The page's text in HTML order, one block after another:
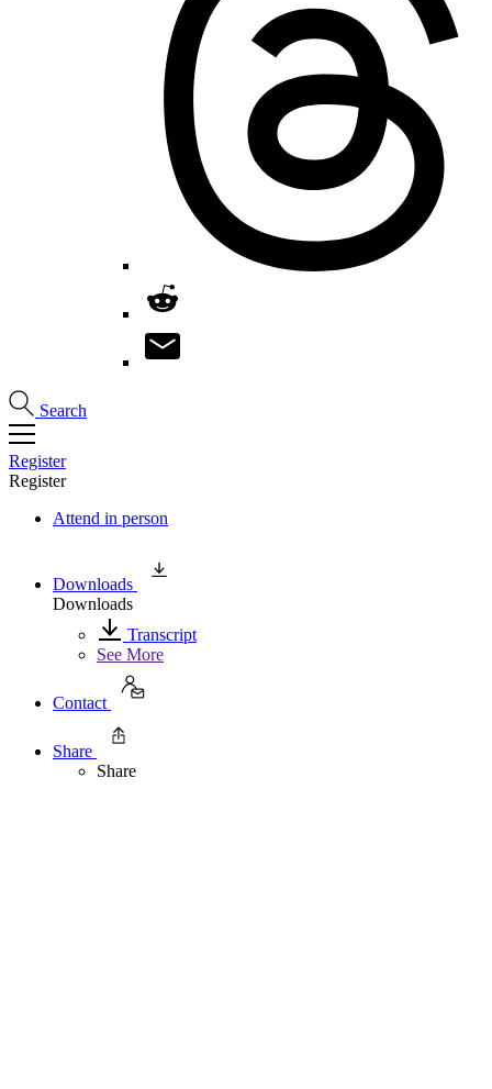
Search
Register
Register
Attend in person
Downloads
Downloads
Transcript
See More
Contact
Share
Share